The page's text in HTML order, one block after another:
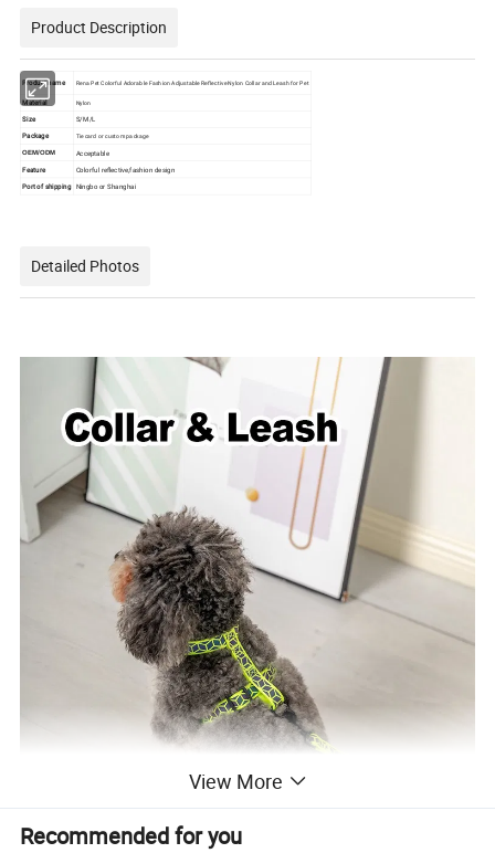
Product Description
Product name Rena Pet Colorful Adorable Fashion Adjustable Reflective Nylon Collar and Leash for Pet
Material Nylon
Size
S/M/L
Package
Tie card or custom package
OEM/ODM Acceptable
Feature
Colorful reflective,fashion design
Port of shipping Ningbo or Shanghai
Detailed Photos
View More
Recommended for you